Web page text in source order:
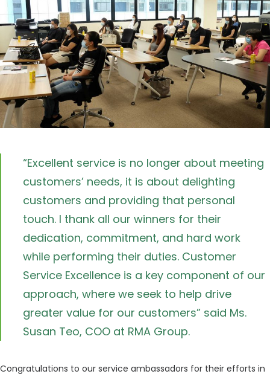
“Excellent service is no longer about meeting
customers’ needs, it is about delighting
customers and providing that personal
touch. I thank all our winners for their
dedication, commitment, and hard work
while performing their duties. Customer
Service Excellence is a key component of our
approach, where we seek to help drive
greater value for our customers” said Ms.
Susan Teo, COO at RMA Group.
Congratulations to our service ambassadors for their efforts in